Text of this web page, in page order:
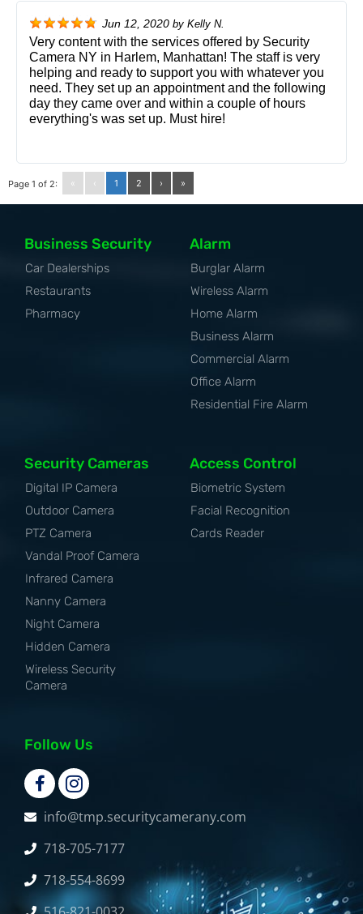
Jun 12, 2020 by Kelly N.
Very content with the services offered by Security
Camera NY in Harlem, Manhattan! The staff is very
helping and ready to support you with whatever you
need. They set up an appointment and the following
day they came over and within a couple of hours
everything's was set up. Must hire!
Page 1 of 2: « ‹ 1 2 › »
Business Security
Car Dealerships
Restaurants
Pharmacy
Alarm
Burglar Alarm
Wireless Alarm
Home Alarm
Business Alarm
Commercial Alarm
Office Alarm
Residential Fire Alarm
Security Cameras
Digital IP Camera
Outdoor Camera
PTZ Camera
Vandal Proof Camera
Infrared Camera
Nanny Camera
Night Camera
Hidden Camera
Wireless Security
Camera
Access Control
Biometric System
Facial Recognition
Cards Reader
Follow Us
info@tmp.securitycamerany.com
718-705-7177
718-554-8699